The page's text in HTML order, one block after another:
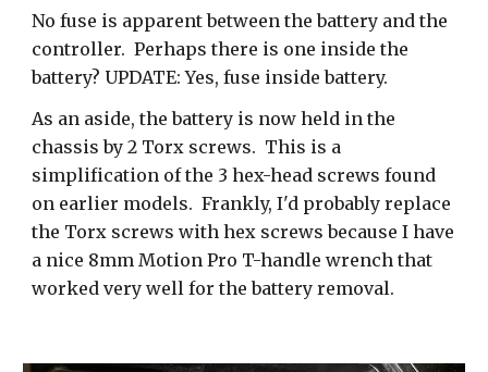
No fuse is apparent between the battery and the
controller. Perhaps there is one inside the
battery? UPDATE: Yes, fuse inside battery.
As an aside, the battery is now held in the
chassis by 2 Torx screws. This is a
simplification of the 3 hex-head screws found
on earlier models. Frankly, I'd probably replace
the Torx screws with hex screws because I have
a nice 8mm Motion Pro T-handle wrench that
worked very well for the battery removal.